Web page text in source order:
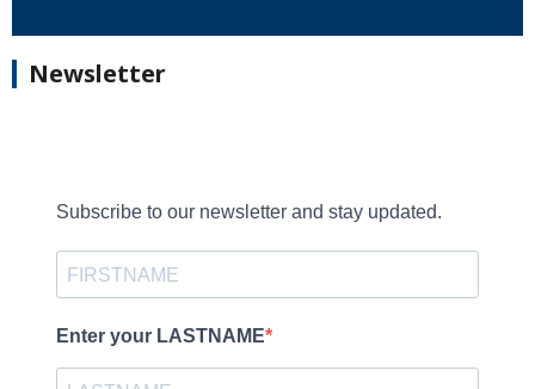
Newsletter
Subscribe to our newsletter and stay updated.
Enter your LASTNAME